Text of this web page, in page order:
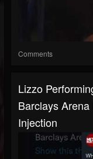
Comments
Lizzo
Barclays
Injection